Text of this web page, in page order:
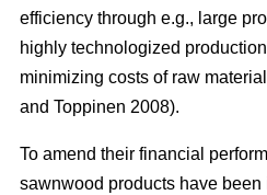
efficiency through e.g., large
highly technologized
minimizing costs of raw
and Toppinen 2008).
To amend their financial
sawnwood products have